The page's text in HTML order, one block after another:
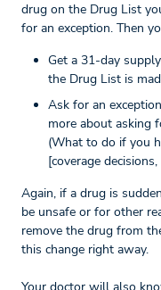
drug on the Drug List
for an exception. Then
Get a 31-day
the Drug List is
Ask for an
more about asking
(What to do if you
[coverage
Again, if a drug is
be unsafe or for other
remove the drug from
this change right away.